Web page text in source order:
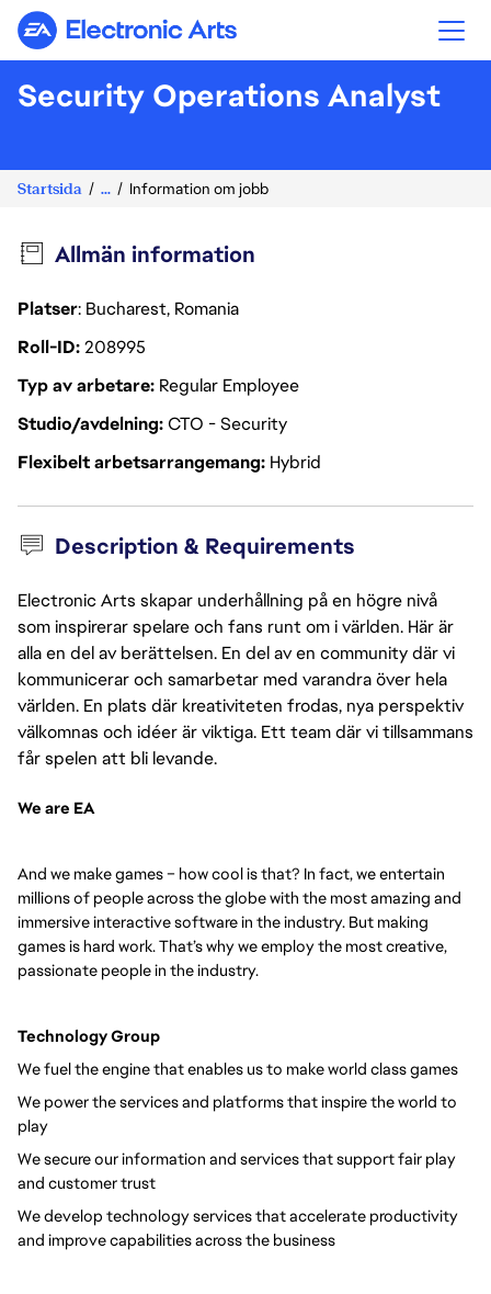
Electronic Arts
Security Operations Analyst
Startsida ... Information om jobb
Allmän information
Platser: Bucharest, Romania
Roll-ID208995
Typ av arbetare Regular Employee
Studio/avdelningCTO - Security
Flexibelt arbetsarrangemang Hybrid
Description & Requirements
Electronic Arts skapar underhållning på en högre nivå
som inspirerar spelare och fans runt om i världen. Här är
alla en del av berättelsen. En del av en community där vi
kommunicerar och samarbetar med varandra över hela
världen. En plats där kreativiteten frodas, nya perspektiv
välkomnas och idéer är viktiga. Ett team där vi tillsammans
får spelen att bli levande.
We are EA
And we make games – how cool is that? In fact, we entertain
millions of people across the globe with the most amazing and
immersive interactive software in the industry. But making
games is hard work. That’s why we employ the most creative,
passionate people in the industry.
Technology Group
We fuel the engine that enables us to make world class games
We power the services and platforms that inspire the world to
play
We secure our information and services that support fair play
and customer trust
We develop technology services that accelerate productivity
and improve capabilities across the business